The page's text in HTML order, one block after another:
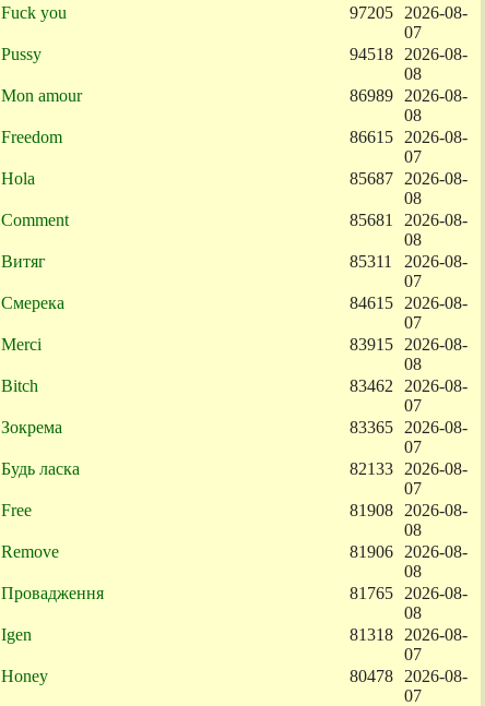
Fuck you 97205
2026-08-
07
Pussy 94518
2026-08-
08
Mon amour 86989
2026-08-
08
Freedom 86615
2026-08-
07
Hola 85687
2026-08-
08
Comment 85681
2026-08-
08
Витяг 85311
2026-08-
07
Смерека 84615
2026-08-
07
Merci 83915
2026-08-
08
Bitch 83462
2026-08-
07
Зокрема 83365
2026-08-
07
Будь ласка 82133
2026-08-
07
Free 81908
2026-08-
08
Remove 81906
2026-08-
08
Провадження 81765
2026-08-
08
Igen 81318
2026-08-
07
Honey 80478
2026-08-
07